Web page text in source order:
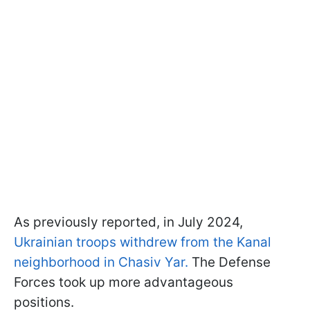
As previously reported, in July 2024,
Ukrainian troops withdrew from the Kanal
neighborhood in Chasiv Yar. The Defense
Forces took up more advantageous
positions.